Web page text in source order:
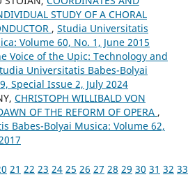
STUDY OF A CHORAL
, Studia Universitatis
Volume 60, No. 1, June 2015
Voice of the Upic: Technology and
Universitatis Babes-Bolyai
Special Issue 2, July 2024
CHRISTOPH WILLIBALD VON
OF THE REFORM OF OPERA ,
Babes-Bolyai Musica: Volume 62,
21 22 23 24 25 26 27 28 29 30 31 32 33